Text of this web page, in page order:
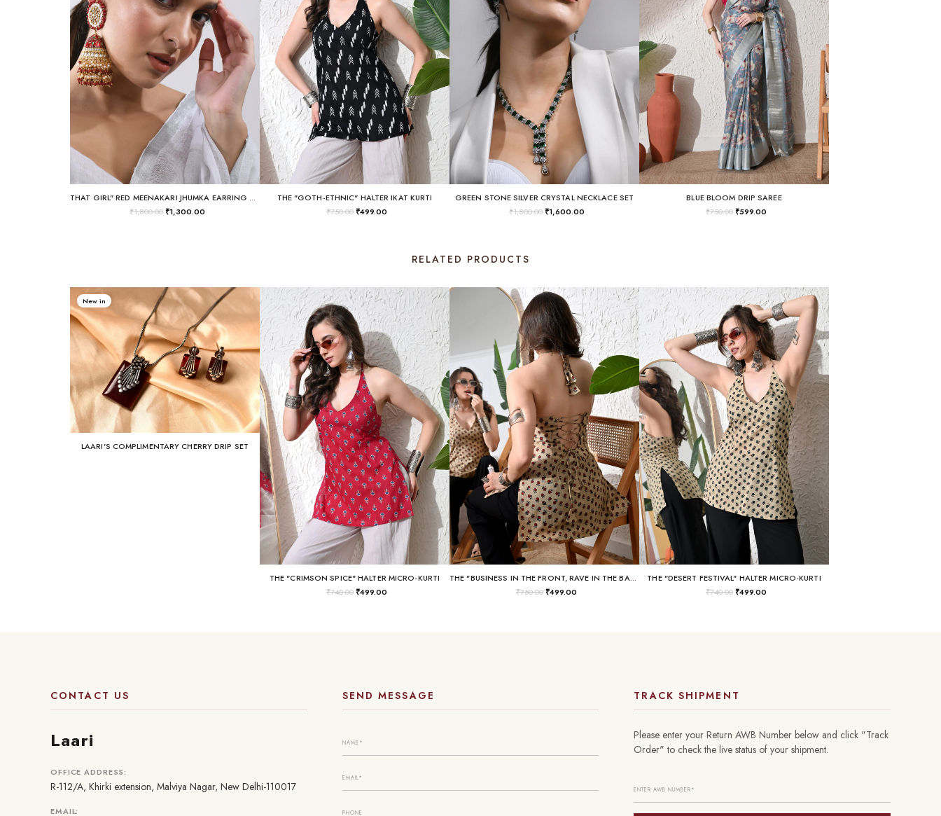
THAT GIRL" RED MEENAKARI JHUMKA EARRING + SAHARE CHAIN SET
₹1,800.00 ₹1,300.00
THE "GOTH-ETHNIC" HALTER IKAT KURTI
₹750.00₹499.00
GREEN STONE SILVER CRYSTAL NECKLACE SET
₹1,800.00 ₹1,600.00
BLUE BLOOM DRIP SAREE
₹750.00₹599.00
RELATED PRODUCTS
New in
LAARI'S COMPLIMENTARY CHERRY DRIP SET
THE "CRIMSON SPICE" HALTER MICRO-KURTI
₹740.00₹499.00
THE "BUSINESS IN THE FRONT, RAVE IN THE BACK" LACE-UP TUNIC
₹750.00₹499.00
THE "DESERT FESTIVAL" HALTER MICRO-KURTI
₹740.00₹499.00
CONTACT US
Laari
OFFICE ADDRESS:
R-112/A, Khirki extension, Malviya Nagar, New Delhi-110017
EMAIL:
SEND MESSAGE TRACK SHIPMENT
Please enter your Return AWB Number below and click "Track
Order" to check the live status of your shipment.